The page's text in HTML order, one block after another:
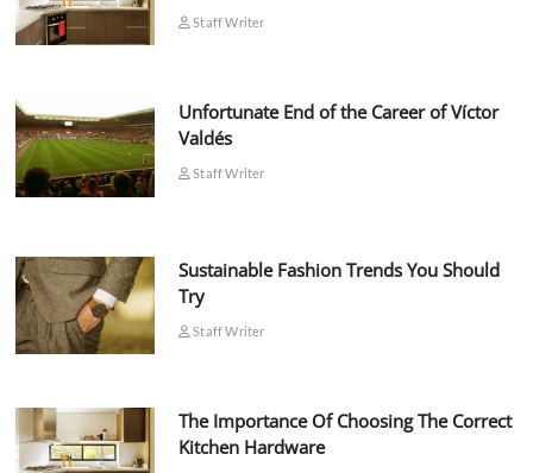
Staff Writer
Unfortunate End of the Career of Víctor
Valdés
Staff Writer
Sustainable Fashion Trends You Should
Try
Staff Writer
The Importance Of Choosing The Correct
Kitchen Hardware